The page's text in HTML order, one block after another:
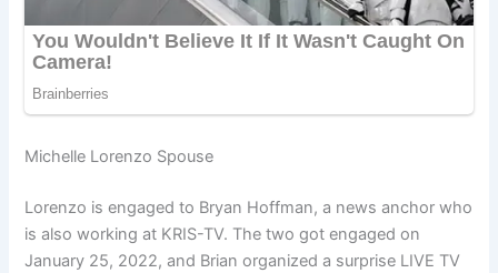
Michelle Lorenzo Spouse
Lorenzo is engaged to Bryan Hoffman, a news anchor who
is also working at KRIS-TV. The two got engaged on
January 25, 2022, and Brian organized a surprise LIVE TV